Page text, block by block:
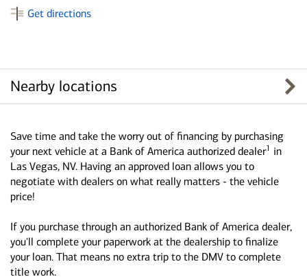
Get directions
Nearby locations
Save time and take the worry out of financing by purchasing
your next vehicle at a Bank of America authorized dealer1 in
Las Vegas, NV. Having an approved loan allows you to
negotiate with dealers on what really matters - the vehicle
price!
If you purchase through an authorized Bank of America dealer,
you'll complete your paperwork at the dealership to finalize
your loan. That means no extra trip to the DMV to complete
title work.